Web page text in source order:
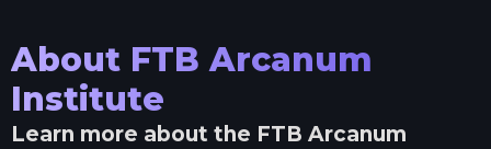
About FTB Arcanum
Institute
Learn more about the FTB Arcanum